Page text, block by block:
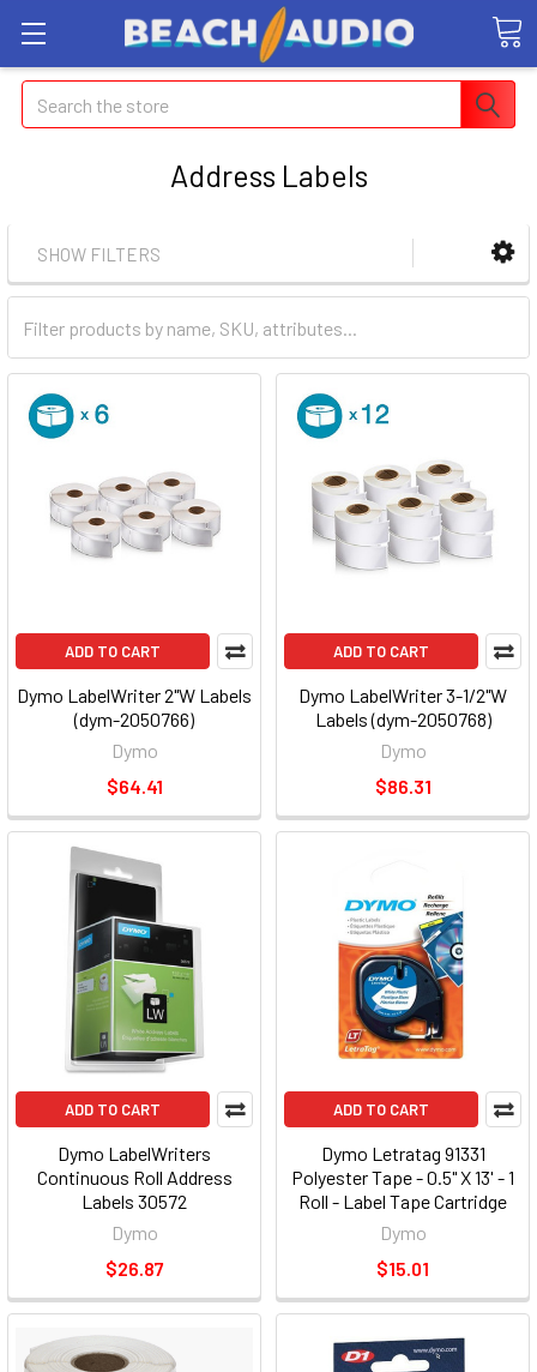
Search
Address Labels
SHOW FILTERS
ADD TO CART
Dymo LabelWriter 2"W Labels
(dym-2050766)
Dymo
$64.41
ADD TO CART
Dymo LabelWriter 3-1/2"W
Labels (dym-2050768)
Dymo
$86.31
ADD TO CART
Dymo LabelWriters
Continuous Roll Address
Labels 30572
Dymo
$26.87
ADD TO CART
Dymo Letratag 91331
Polyester Tape - 0.5" X 13' - 1
Roll - Label Tape Cartridge
(dym91331)
Dymo
$15.01